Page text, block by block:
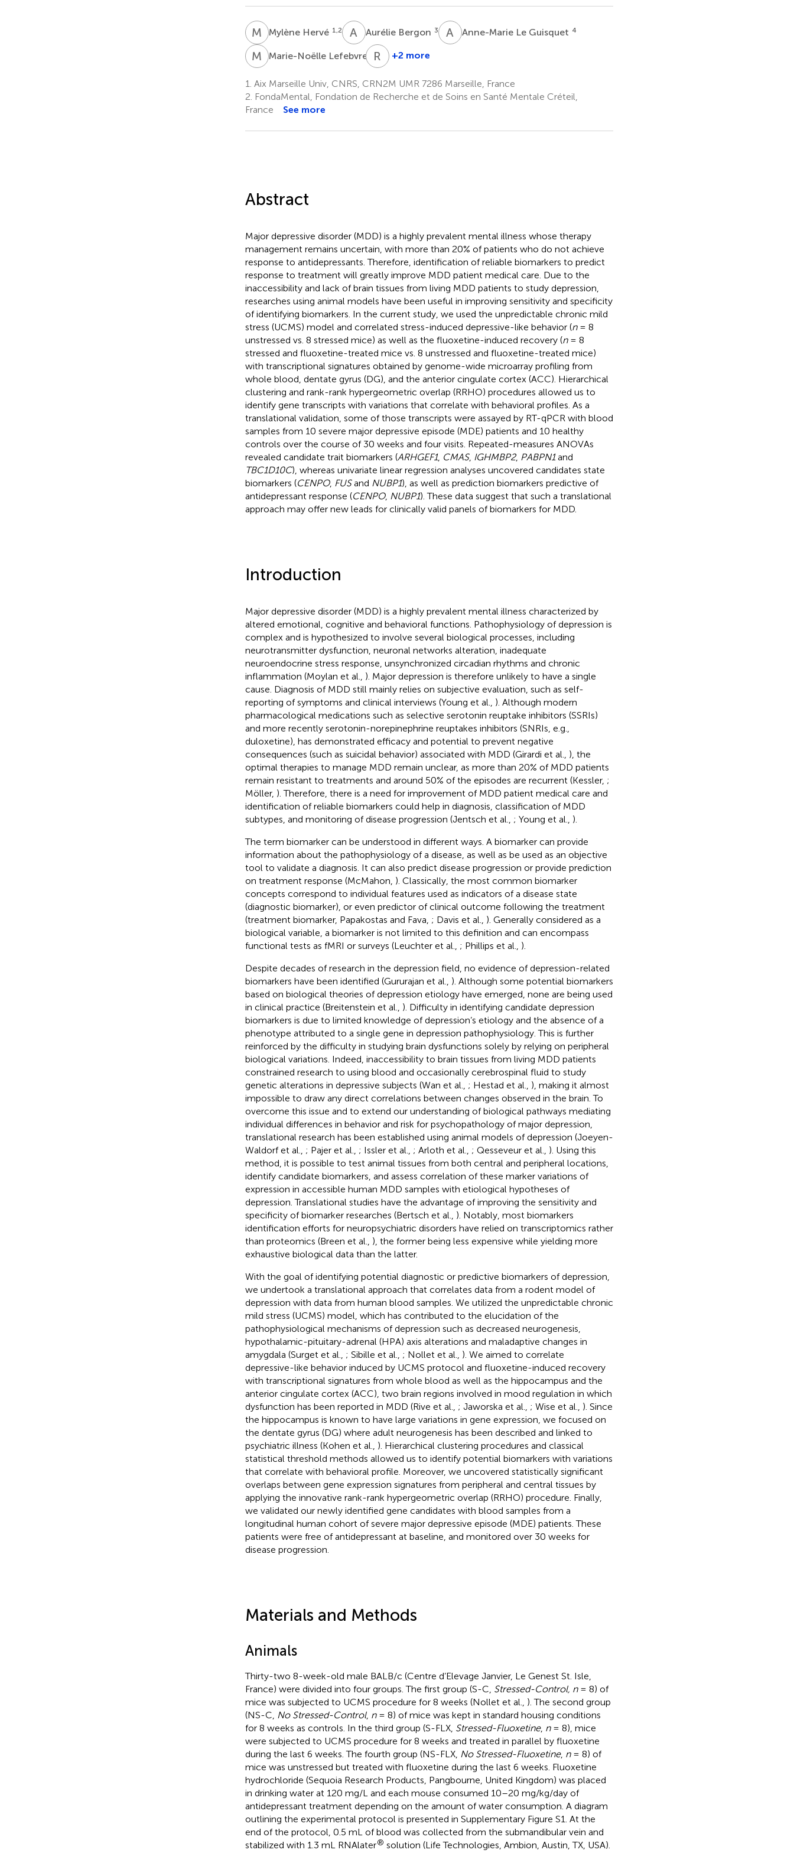
M HMylène Hervé 1,2 A BAurélie Bergon 3 A LAnne-Marie Le Guisquet 4
M LMarie-Noëlle Lefebvre 7R BRaoul
1,2,5,10
+2 more
1. Aix Marseille Univ, CNRS, CRN2M UMR 7286 Marseille, France
2. FondaMental, Fondation de Recherche et de Soins en Santé Mentale Créteil,
France
See more
Abstract
Major depressive disorder (MDD) is a highly prevalent mental illness whose therapy
management remains uncertain, with more than 20% of patients who do not achieve
response to antidepressants. Therefore, identification of reliable biomarkers to predict
response to treatment will greatly improve MDD patient medical care. Due to the
inaccessibility and lack of brain tissues from living MDD patients to study depression,
researches using animal models have been useful in improving sensitivity and specificity
of identifying biomarkers. In the current study, we used the unpredictable chronic mild
stress (UCMS) model and correlated stress-induced depressive-like behavior (n= 8
unstressed vs. 8 stressed mice) as well as the fluoxetine-induced recovery (n= 8
stressed and fluoxetine-treated mice vs. 8 unstressed and fluoxetine-treated mice)
with transcriptional signatures obtained by genome-wide microarray profiling from
whole blood, dentate gyrus (DG), and the anterior cingulate cortex (ACC). Hierarchical
clustering and rank-rank hypergeometric overlap (RRHO) procedures allowed us to
identify gene transcripts with variations that correlate with behavioral profiles. As a
translational validation, some of those transcripts were assayed by RT-qPCR with blood
samples from 10 severe major depressive episode (MDE) patients and 10 healthy
controls over the course of 30 weeks and four visits. Repeated-measures ANOVAs
revealed candidate trait biomarkers (ARHGEF1, CMAS, IGHMBP2, PABPN1and
TBC1D10C), whereas univariate linear regression analyses uncovered candidates state
biomarkers (CENPO, FUSand NUBP1), as well as prediction biomarkers predictive of
antidepressant response (CENPO, NUBP1). These data suggest that such a translational
approach may offer new leads for clinically valid panels of biomarkers for MDD.
Introduction
Major depressive disorder (MDD) is a highly prevalent mental illness characterized by
altered emotional, cognitive and behavioral functions. Pathophysiology of depression is
complex and is hypothesized to involve several biological processes, including
neurotransmitter dysfunction, neuronal networks alteration, inadequate
neuroendocrine stress response, unsynchronized circadian rhythms and chronic
inflammation (Moylan et al., ). Major depression is therefore unlikely to have a single
cause. Diagnosis of MDD still mainly relies on subjective evaluation, such as self-
reporting of symptoms and clinical interviews (Young et al., ). Although modern
pharmacological medications such as selective serotonin reuptake inhibitors (SSRIs)
and more recently serotonin-norepinephrine reuptakes inhibitors (SNRIs, e.g.,
duloxetine), has demonstrated efficacy and potential to prevent negative
consequences (such as suicidal behavior) associated with MDD (Girardi et al., ), the
optimal therapies to manage MDD remain unclear, as more than 20% of MDD patients
remain resistant to treatments and around 50% of the episodes are recurrent (Kessler, ;
Möller, ). Therefore, there is a need for improvement of MDD patient medical care and
identification of reliable biomarkers could help in diagnosis, classification of MDD
subtypes, and monitoring of disease progression (Jentsch et al., ; Young et al., ).
The term biomarker can be understood in different ways. A biomarker can provide
information about the pathophysiology of a disease, as well as be used as an objective
tool to validate a diagnosis. It can also predict disease progression or provide prediction
on treatment response (McMahon, ). Classically, the most common biomarker
concepts correspond to individual features used as indicators of a disease state
(diagnostic biomarker), or even predictor of clinical outcome following the treatment
(treatment biomarker, Papakostas and Fava, ; Davis et al., ). Generally considered as a
biological variable, a biomarker is not limited to this definition and can encompass
functional tests as fMRI or surveys (Leuchter et al., ; Phillips et al., ).
Despite decades of research in the depression field, no evidence of depression-related
biomarkers have been identified (Gururajan et al., ). Although some potential biomarkers
based on biological theories of depression etiology have emerged, none are being used
in clinical practice (Breitenstein et al., ). Difficulty in identifying candidate depression
biomarkers is due to limited knowledge of depression’s etiology and the absence of a
phenotype attributed to a single gene in depression pathophysiology. This is further
reinforced by the difficulty in studying brain dysfunctions solely by relying on peripheral
biological variations. Indeed, inaccessibility to brain tissues from living MDD patients
constrained research to using blood and occasionally cerebrospinal fluid to study
genetic alterations in depressive subjects (Wan et al., ; Hestad et al., ), making it almost
impossible to draw any direct correlations between changes observed in the brain. To
overcome this issue and to extend our understanding of biological pathways mediating
individual differences in behavior and risk for psychopathology of major depression,
translational research has been established using animal models of depression (Joeyen-
Waldorf et al., ; Pajer et al., ; Issler et al., ; Arloth et al., ; Qesseveur et al., ). Using this
method, it is possible to test animal tissues from both central and peripheral locations,
identify candidate biomarkers, and assess correlation of these marker variations of
expression in accessible human MDD samples with etiological hypotheses of
depression. Translational studies have the advantage of improving the sensitivity and
specificity of biomarker researches (Bertsch et al., ). Notably, most biomarkers
identification efforts for neuropsychiatric disorders have relied on transcriptomics rather
than proteomics (Breen et al., ), the former being less expensive while yielding more
exhaustive biological data than the latter.
With the goal of identifying potential diagnostic or predictive biomarkers of depression,
we undertook a translational approach that correlates data from a rodent model of
depression with data from human blood samples. We utilized the unpredictable chronic
mild stress (UCMS) model, which has contributed to the elucidation of the
pathophysiological mechanisms of depression such as decreased neurogenesis,
hypothalamic-pituitary-adrenal (HPA) axis alterations and maladaptive changes in
amygdala (Surget et al., ; Sibille et al., ; Nollet et al., ). We aimed to correlate
depressive-like behavior induced by UCMS protocol and fluoxetine-induced recovery
with transcriptional signatures from whole blood as well as the hippocampus and the
anterior cingulate cortex (ACC), two brain regions involved in mood regulation in which
dysfunction has been reported in MDD (Rive et al., ; Jaworska et al., ; Wise et al., ). Since
the hippocampus is known to have large variations in gene expression, we focused on
the dentate gyrus (DG) where adult neurogenesis has been described and linked to
psychiatric illness (Kohen et al., ). Hierarchical clustering procedures and classical
statistical threshold methods allowed us to identify potential biomarkers with variations
that correlate with behavioral profile. Moreover, we uncovered statistically significant
overlaps between gene expression signatures from peripheral and central tissues by
applying the innovative rank-rank hypergeometric overlap (RRHO) procedure. Finally,
we validated our newly identified gene candidates with blood samples from a
longitudinal human cohort of severe major depressive episode (MDE) patients. These
patients were free of antidepressant at baseline, and monitored over 30 weeks for
disease progression.
Materials and Methods
Animals
Thirty-two 8-week-old male BALB/c (Centre d’Elevage Janvier, Le Genest St. Isle,
France) were divided into four groups. The first group (S-C, Stressed-Control, n= 8) of
mice was subjected to UCMS procedure for 8 weeks (Nollet et al., ). The second group
(NS-C, No Stressed-Control, n= 8) of mice was kept in standard housing conditions
for 8 weeks as controls. In the third group (S-FLX, Stressed-Fluoxetine, n= 8), mice
were subjected to UCMS procedure for 8 weeks and treated in parallel by fluoxetine
during the last 6 weeks. The fourth group (NS-FLX, No Stressed-Fluoxetine, n= 8) of
mice was unstressed but treated with fluoxetine during the last 6 weeks. Fluoxetine
hydrochloride (Sequoia Research Products, Pangbourne, United Kingdom) was placed
in drinking water at 120 mg/L and each mouse consumed 10–20 mg/kg/day of
antidepressant treatment depending on the amount of water consumption. A diagram
outlining the experimental protocol is presented in Supplementary Figure S1. At the
end of the protocol, 0.5 mL of blood was collected from the submandibular vein and
stabilized with 1.3 mL RNAlater® solution (Life Technologies, Ambion, Austin, TX, USA).